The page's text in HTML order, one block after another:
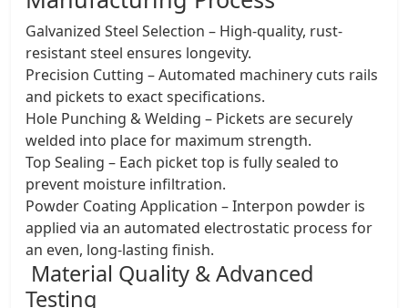
Galvanized Steel Selection – High-quality, rust-
resistant steel ensures longevity.
Precision Cutting – Automated machinery cuts rails
and pickets to exact specifications.
Hole Punching & Welding – Pickets are securely
welded into place for maximum strength.
Top Sealing – Each picket top is fully sealed to
prevent moisture infiltration.
Powder Coating Application – Interpon powder is
applied via an automated electrostatic process for
an even, long-lasting finish.
Material Quality & Advanced
Testing